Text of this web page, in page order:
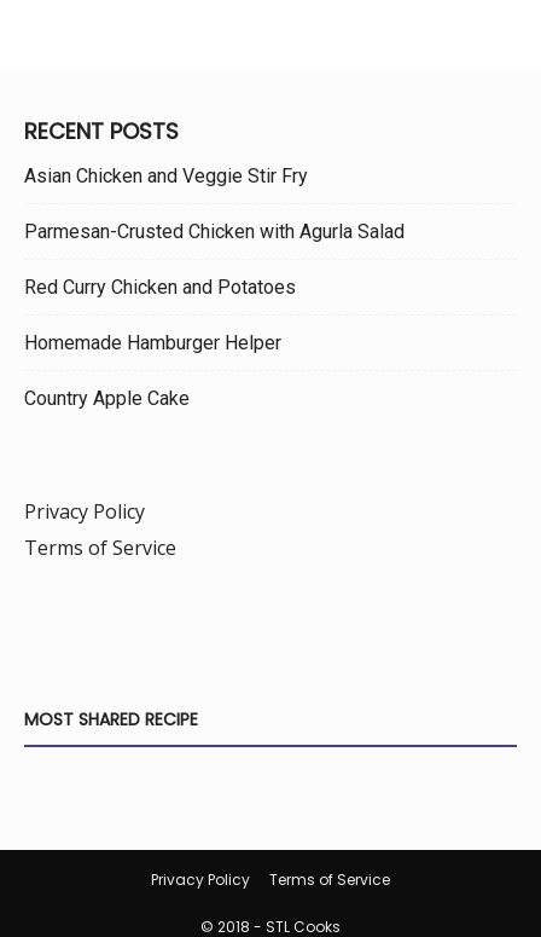
RECENT POSTS
Asian Chicken and Veggie Stir Fry
Parmesan-Crusted Chicken with Agurla Salad
Red Curry Chicken and Potatoes
Homemade Hamburger Helper
Country Apple Cake
Privacy Policy
Terms of Service
MOST SHARED RECIPE
Privacy Policy Terms of Service
© 2018 - STL Cooks